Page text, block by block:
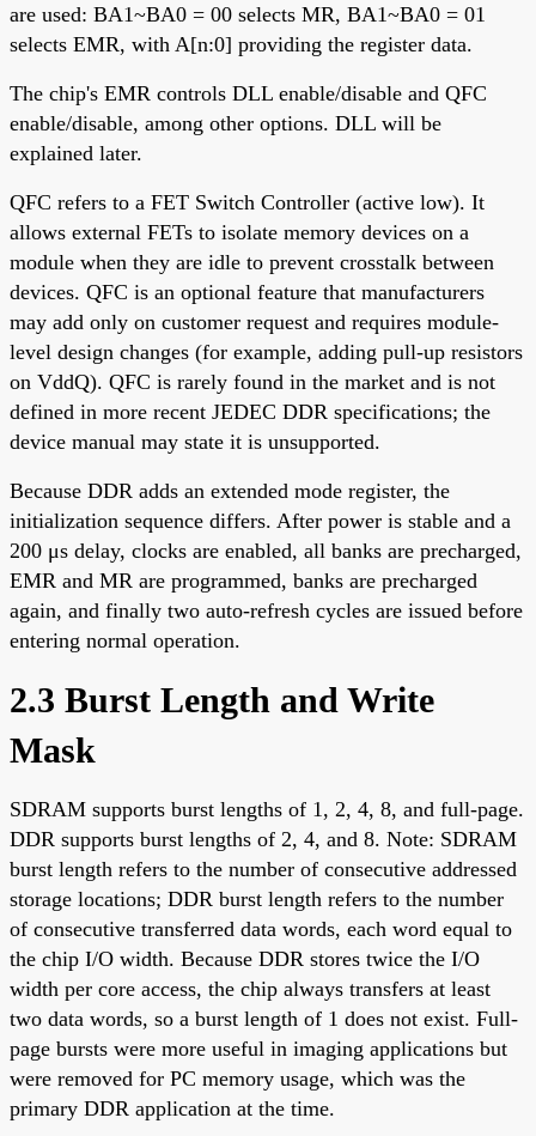
are used: BA1~BA0 = 00 selects MR, BA1~BA0 = 01
selects EMR, with A[n:0] providing the register data.
The chip's EMR controls DLL enable/disable and QFC
enable/disable, among other options. DLL will be
explained later.
QFC refers to a FET Switch Controller (active low). It
allows external FETs to isolate memory devices on a
module when they are idle to prevent crosstalk between
devices. QFC is an optional feature that manufacturers
may add only on customer request and requires module-
level design changes (for example, adding pull-up resistors
on VddQ). QFC is rarely found in the market and is not
defined in more recent JEDEC DDR specifications; the
device manual may state it is unsupported.
Because DDR adds an extended mode register, the
initialization sequence differs. After power is stable and a
200 μs delay, clocks are enabled, all banks are precharged,
EMR and MR are programmed, banks are precharged
again, and finally two auto-refresh cycles are issued before
entering normal operation.
2.3 Burst Length and Write
Mask
SDRAM supports burst lengths of 1, 2, 4, 8, and full-page.
DDR supports burst lengths of 2, 4, and 8. Note: SDRAM
burst length refers to the number of consecutive addressed
storage locations; DDR burst length refers to the number
of consecutive transferred data words, each word equal to
the chip I/O width. Because DDR stores twice the I/O
width per core access, the chip always transfers at least
two data words, so a burst length of 1 does not exist. Full-
page bursts were more useful in imaging applications but
were removed for PC memory usage, which was the
primary DDR application at the time.